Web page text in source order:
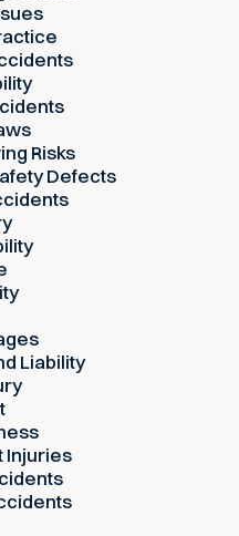
Risks
Defects
Liability
Injuries